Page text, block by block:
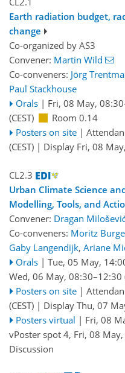
Earth radiation budget,
change
Co-organized by AS3
Convener: Martin Wild
Co-conveners: Jörg
Paul Stackhouse
Orals | Fri, 08 May, 08:30
(CEST)
Room 0.14
Posters on site |
(CEST) | Display Fri, 08
CL2.3
Urban Climate Science
Modelling, Tools, and
Convener: Dragan
Co-conveners: Moritz
Gaby Langendijk, Ariane
Orals | Tue, 05 May,
Wed, 06 May, 08:30–12:30
Posters on site |
(CEST) | Display Thu, 07
Posters virtual | Fri, 08
vPoster spot 4, Fri, 08
Discussion